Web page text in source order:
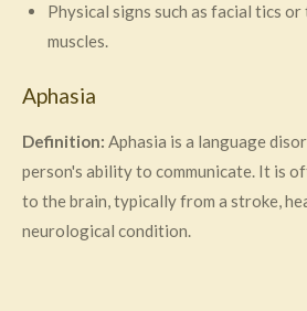
Physical signs such as facial tics
muscles.
Aphasia
Definition: Aphasia is a language
person's ability to communicate. It is
to the brain, typically from a stroke,
neurological condition.